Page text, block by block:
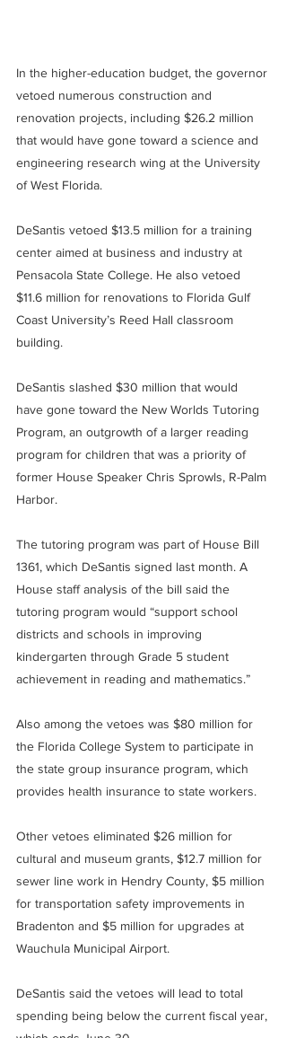
In the higher-education budget, the governor
vetoed numerous construction and
renovation projects, including $26.2 million
that would have gone toward a science and
engineering research wing at the University
of West Florida.
DeSantis vetoed $13.5 million for a training
center aimed at business and industry at
Pensacola State College. He also vetoed
$11.6 million for renovations to Florida Gulf
Coast University’s Reed Hall classroom
building.
DeSantis slashed $30 million that would
have gone toward the New Worlds Tutoring
Program, an outgrowth of a larger reading
program for children that was a priority of
former House Speaker Chris Sprowls, R-Palm
Harbor.
The tutoring program was part of House Bill
1361, which DeSantis signed last month. A
House staff analysis of the bill said the
tutoring program would “support school
districts and schools in improving
kindergarten through Grade 5 student
achievement in reading and mathematics.”
Also among the vetoes was $80 million for
the Florida College System to participate in
the state group insurance program, which
provides health insurance to state workers.
Other vetoes eliminated $26 million for
cultural and museum grants, $12.7 million for
sewer line work in Hendry County, $5 million
for transportation safety improvements in
Bradenton and $5 million for upgrades at
Wauchula Municipal Airport.
DeSantis said the vetoes will lead to total
spending being below the current fiscal year,